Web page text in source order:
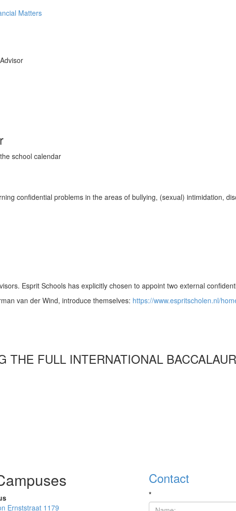
Matters
school calendar
confidential problems in the areas of bullying, (sexual) intimidation,
Esprit Schools has explicitly chosen to appoint two external
van der Wind, introduce themselves: https://www.espritscholen.nl/
FULL INTERNATIONAL
Ernststraat 1179
Contact
*